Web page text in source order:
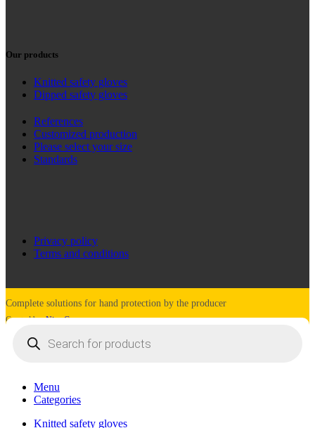
Our products
Knitted safety gloves
Dipped safety gloves
References
Customized production
Please select your size
Standards
Privacy policy
Terms and conditions
Complete solutions for hand protection by the producer
Created by:Nine Company
search
Menu
Categories
Knitted safety gloves